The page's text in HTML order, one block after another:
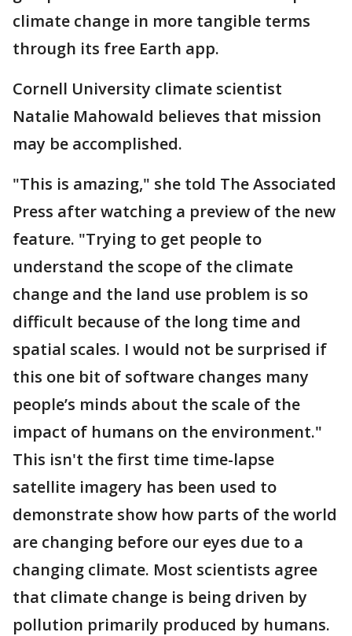
climate change in more tangible terms
through its free Earth app.
Cornell University climate scientist
Natalie Mahowald believes that mission
may be accomplished.
"This is amazing," she told The Associated
Press after watching a preview of the new
feature. "Trying to get people to
understand the scope of the climate
change and the land use problem is so
difficult because of the long time and
spatial scales. I would not be surprised if
this one bit of software changes many
people’s minds about the scale of the
impact of humans on the environment."
This isn't the first time time-lapse
satellite imagery has been used to
demonstrate show how parts of the world
are changing before our eyes due to a
changing climate. Most scientists agree
that climate change is being driven by
pollution primarily produced by humans.